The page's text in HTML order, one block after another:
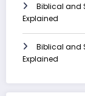
Biblical and
Explained
Biblical and
Explained